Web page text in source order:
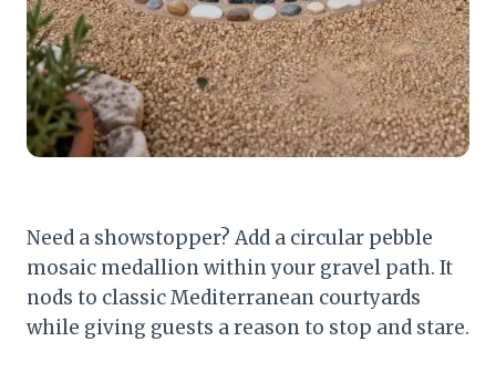
Need a showstopper? Add a circular pebble
mosaic medallion within your gravel path. It
nods to classic Mediterranean courtyards
while giving guests a reason to stop and stare.